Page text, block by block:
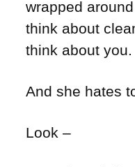
wrapped
think about
think about you.
And she hates
Look –